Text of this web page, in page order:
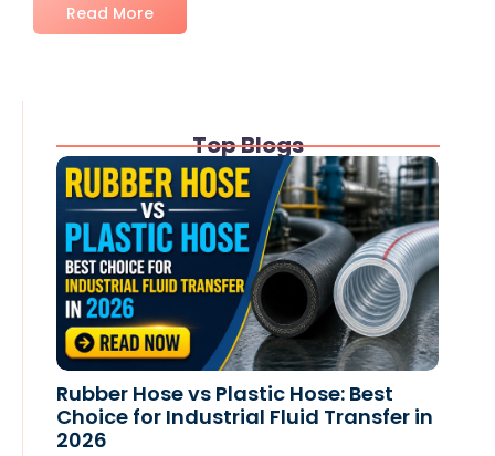
Read More
Top Blogs
Rubber Hose vs Plastic Hose: Best
Choice for Industrial Fluid Transfer in
2026